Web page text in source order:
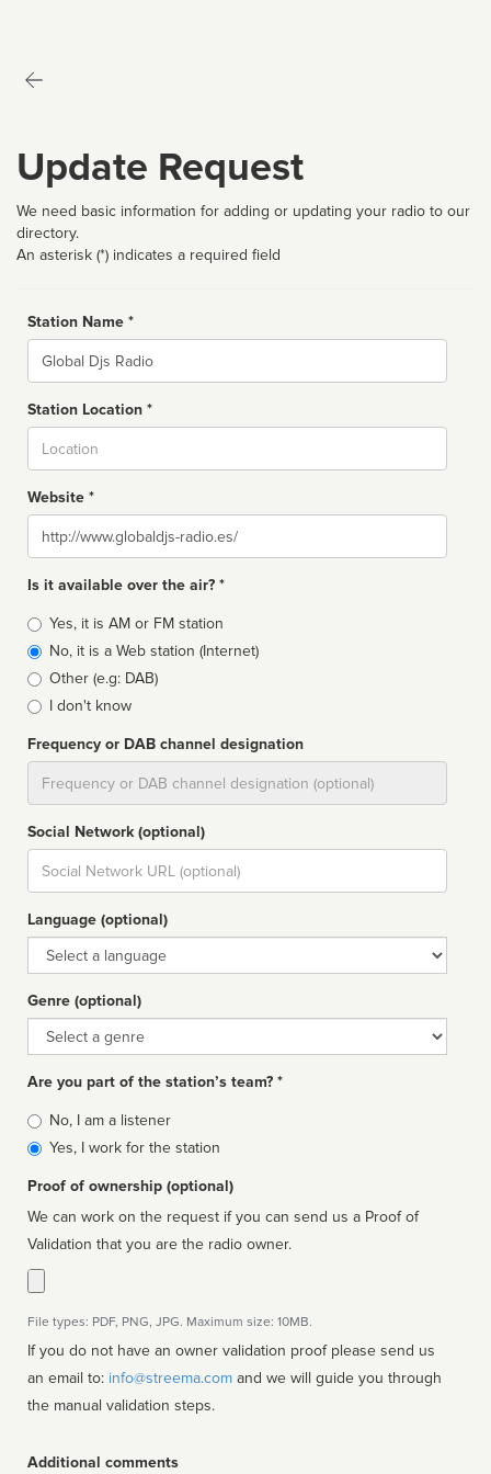
Update Request
We need basic information for adding or updating your radio to our
directory.
An asterisk (*) indicates a required field
Station Name *
Name
Station Location *
Website *
Website
Is it available over the air? *
Broadcast
type
Yes, it is AM or FM station
No, it is a Web station (Internet)
Other (e.g: DAB)
I don't know
Frequency or DAB channel designation
Social Network (optional)
Social
url
Language (optional)
Language
Genre (optional)
Genre
Are you part of the station’s team? *
Is
affiliated
No, I am a listener
Yes, I work for the station
Proof of ownership (optional)
We can work on the request if you can send us a Proof of
Validation that you are the radio owner.
File types: PDF, PNG, JPG. Maximum size: 10MB.
If you do not have an owner validation proof please send us
an email to: info@streema.com
the manual validation steps.
Additional comments